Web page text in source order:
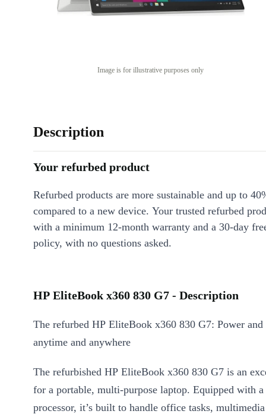
Image is for illustrative purposes only
Description
Your refurbed product
Refurbed products are more sustainable and up to
compared to a new device. Your trusted refurbed
with a minimum 12-month warranty and a 30-day
policy, with no questions asked.
HP EliteBook x360 830 G7 - Description
The refurbed HP EliteBook x360 830 G7: Power
anytime and anywhere
The refurbished HP EliteBook x360 830 G7 is an
for a portable, multi-purpose laptop. Equipped with
processor, it’s built to handle office tasks,